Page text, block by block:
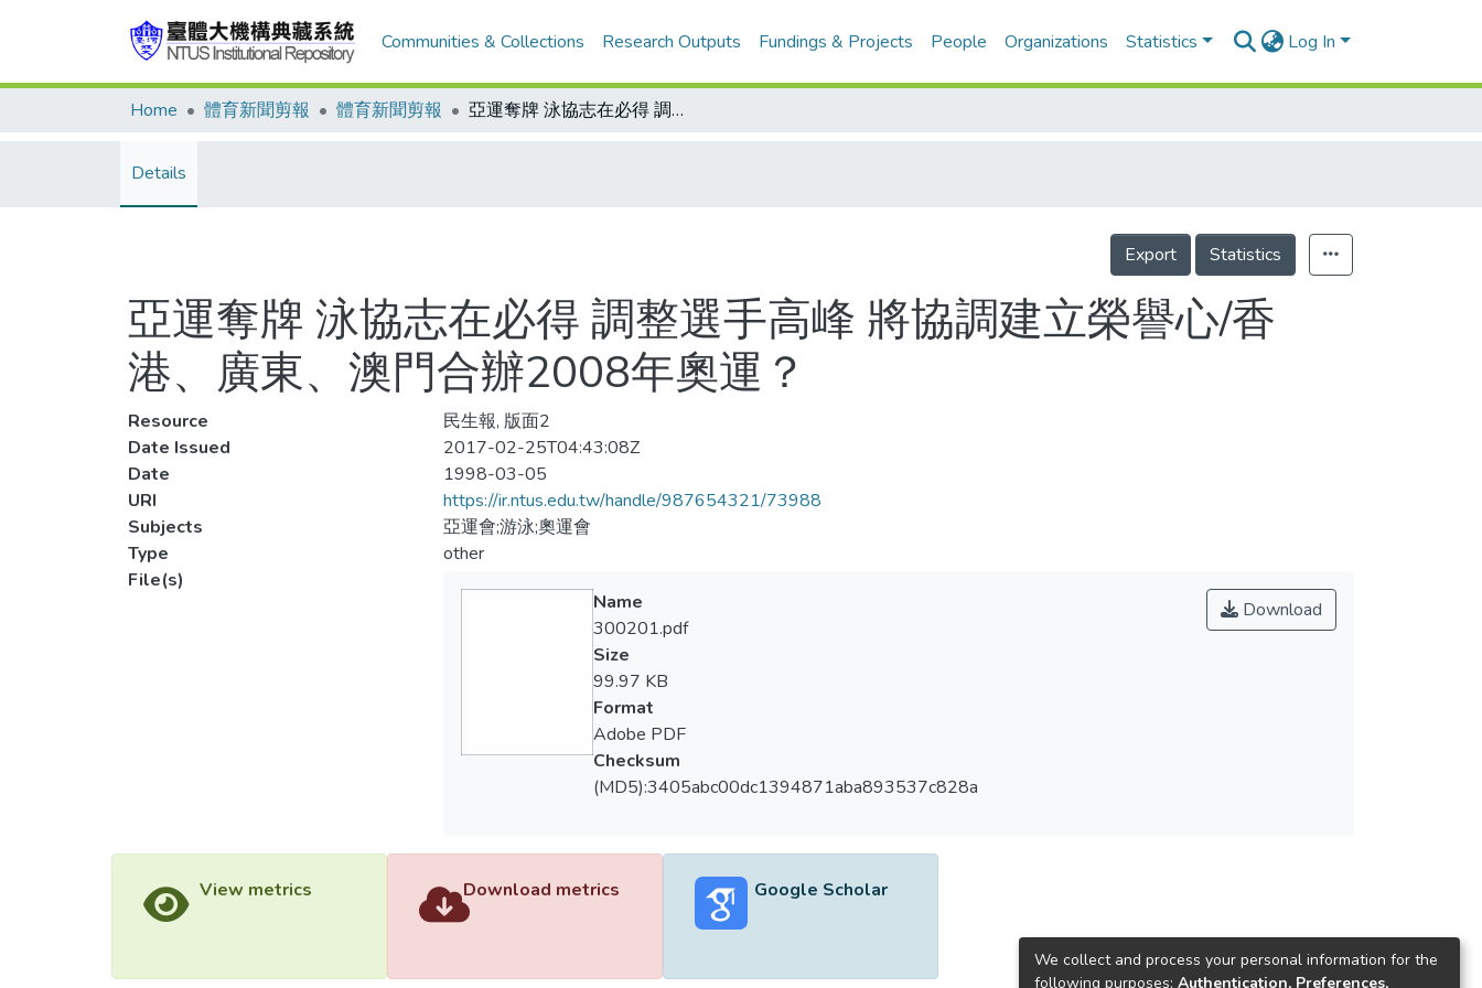
Communities & Collections Research Outputs Fundings & Projects People Organizations Statistics Log In
Home 體育新聞剪報 體育新聞剪報 亞運奪牌 泳協志在必得 調整選手高峰 將協調建立榮譽心/香港、廣東、澳門合辦2008年奧運？
Details
Export Statistics
亞運奪牌 泳協志在必得 調整選手高峰 將協調建立榮譽心/香
港、廣東、澳門合辦2008年奧運？
Resource
民生報, 版面2
Date Issued
2017-02-25T04:43:08Z
Date
1998-03-05
URI
https://ir.ntus.edu.tw/handle/987654321/73988
Subjects
亞運會;游泳;奧運會
Type
other
File(s)
Download
Name
300201.pdf
Size
99.97 KB
Format
Adobe PDF
Checksum
(MD5):3405abc00dc1394871aba893537c828a
View metrics Download metrics Google Scholar
We collect and process your personal information for the
following purposes: Authentication, Preferences,